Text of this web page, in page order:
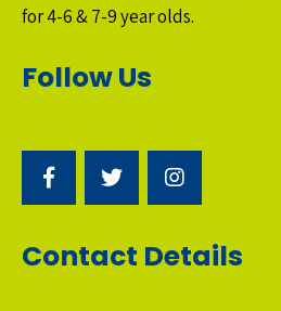
for 4-6 & 7-9 year olds.
Follow Us
Contact Details